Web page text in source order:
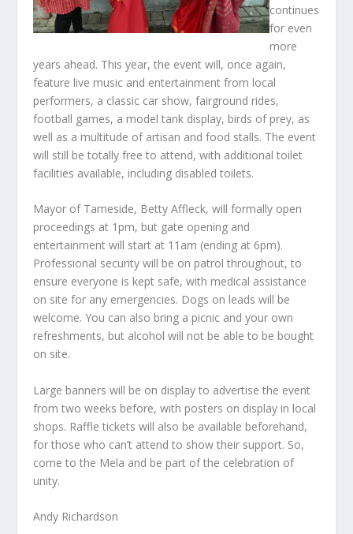
continues
for even
more
years ahead. This year, the event will, once again,
feature live music and entertainment from local
performers, a classic car show, fairground rides,
football games, a model tank display, birds of prey, as
well as a multitude of artisan and food stalls. The event
will still be totally free to attend, with additional toilet
facilities available, including disabled toilets.
Mayor of Tameside, Betty Affleck, will formally open
proceedings at 1pm, but gate opening and
entertainment will start at 11am (ending at 6pm).
Professional security will be on patrol throughout, to
ensure everyone is kept safe, with medical assistance
on site for any emergencies. Dogs on leads will be
welcome. You can also bring a picnic and your own
refreshments, but alcohol will not be able to be bought
on site.
Large banners will be on display to advertise the event
from two weeks before, with posters on display in local
shops. Raffle tickets will also be available beforehand,
for those who can’t attend to show their support. So,
come to the Mela and be part of the celebration of
unity.
Andy Richardson